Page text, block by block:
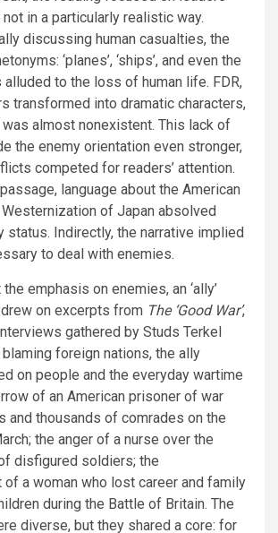
in a particularly realistic way.
discussing human casualties, the
‘planes’, ‘ships’, and even the
to the loss of human life. FDR,
transformed into dramatic characters,
almost nonexistent. This lack of
the enemy orientation even stronger,
competed for readers’ attention.
language about the American
of Japan absolved
status. Indirectly, the narrative implied
to deal with enemies.
emphasis on enemies, an ‘ally’
on excerpts from The ‘Good War’,
gathered by Studs Terkel
foreign nations, the ally
on people and the everyday wartime
of an American prisoner of war
and thousands of comrades on the
the anger of a nurse over the
disfigured soldiers; the
a woman who lost career and family
during the Battle of Britain. The
diverse, but they shared a core: for